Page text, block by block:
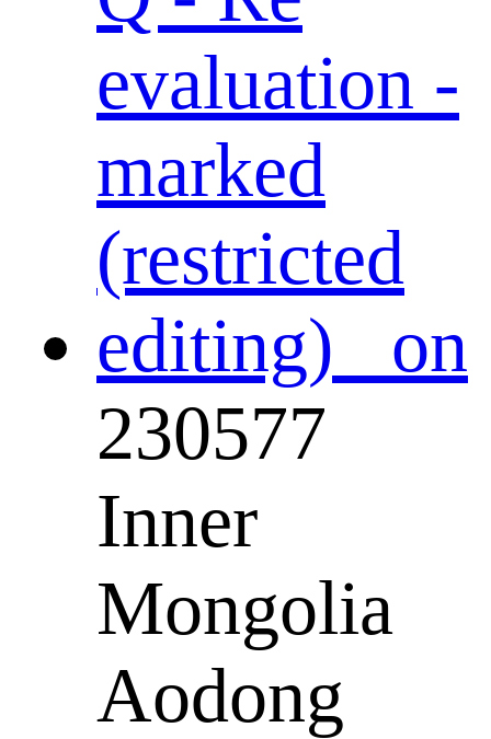
230577
Inner
Mongolia
Aodong